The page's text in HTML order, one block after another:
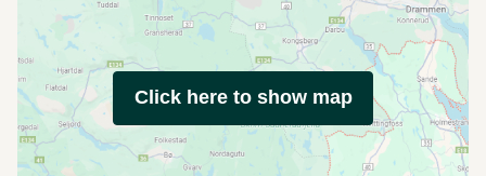
Click here to show map